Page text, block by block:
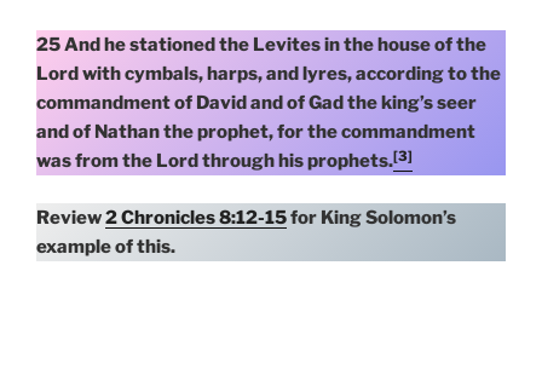
25 And he stationed the Levites in the house of the
Lord with cymbals, harps, and lyres, according to the
commandment of David and of Gad the king’s seer
and of Nathan the prophet, for the commandment
was from the Lord through his prophets.[3]
Review2 Chronicles 8:12-15for King Solomon’s
example of this.